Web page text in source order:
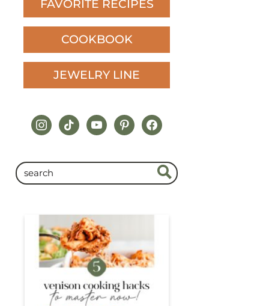
FAVORITE RECIPES
COOKBOOK
JEWELRY LINE
instagram
tiktokyoutubepinterestfacebook